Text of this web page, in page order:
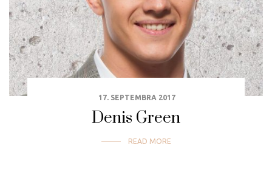
17. SEPTEMBRA 2017
Denis Green
READ MORE